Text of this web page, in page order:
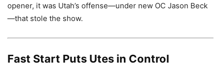
opener, it was Utah’s offense—under new OC Jason Beck
—that stole the show.
Fast Start Puts Utes in Control